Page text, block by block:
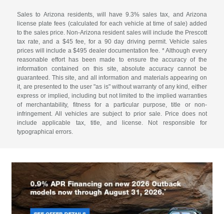
Sales to Arizona residents, will have 9.3% sales tax, and Arizona
license plate fees (calculated for each vehicle at time of sale) added
to the sales price. Non-Arizona resident sales will include the Prescott
tax rate, and a $45 fee, for a 90 day driving permit. Vehicle sales
prices will include a $495 dealer documentation fee. * Although every
reasonable effort has been made to ensure the accuracy of the
information contained on this site, absolute accuracy cannot be
guaranteed. This site, and all information and materials appearing on
it, are presented to the user "as is" without warranty of any kind, either
express or implied, including but not limited to the implied warranties
of merchantability, fitness for a particular purpose, title or non-
infringement. All vehicles are subject to prior sale. Price does not
include applicable tax, title, and license. Not responsible for
typographical errors.